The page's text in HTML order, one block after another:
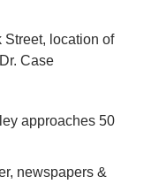
Street, location of
Case
approaches 50
newspapers &